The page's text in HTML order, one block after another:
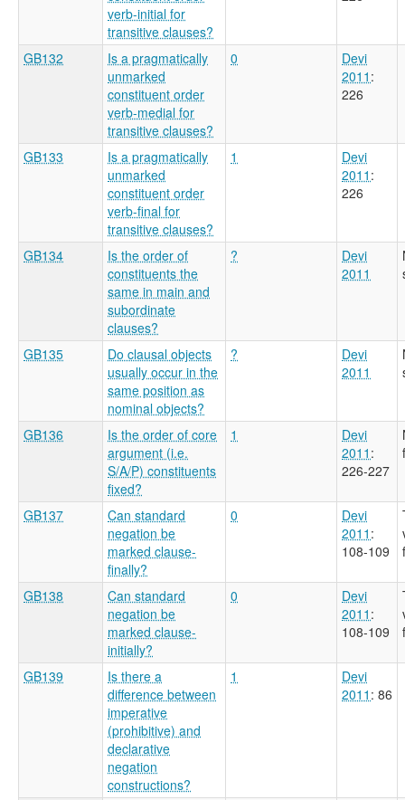
verb-initial for
transitive clauses?
GB132
Is a pragmatically
unmarked
constituent order
verb-medial for
transitive clauses?
0
Devi
2011 :
226
GB133
Is a pragmatically
unmarked
constituent order
verb-final for
transitive clauses?
1
Devi
2011 :
226
GB134
Is the order of
constituents the
same in main and
subordinate
clauses?
?
Devi
2011
GB135
Do clausal objects
usually occur in the
same position as
nominal objects?
?
Devi
2011
GB136
Is the order of core
argument (i.e.
S/A/P) constituents
fixed?
1
Devi
2011 :
226-227
GB137
Can standard
negation be
marked clause-
finally?
0
Devi
2011 :
108-109
GB138
Can standard
negation be
marked clause-
initially?
0
Devi
2011 :
108-109
GB139
Is there a
difference between
imperative
(prohibitive) and
declarative
negation
constructions?
1
Devi
2011 : 86